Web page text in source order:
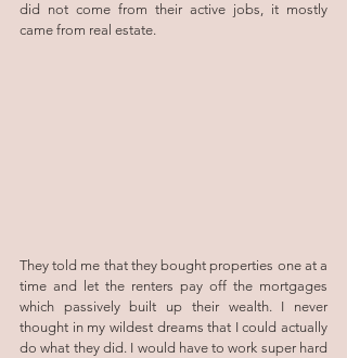
did not come from their active jobs, it mostly
came from real estate.
They told me that they bought properties one at a
time and let the renters pay off the mortgages
which passively built up their wealth. I never
thought in my wildest dreams that I could actually
do what they did. I would have to work super hard